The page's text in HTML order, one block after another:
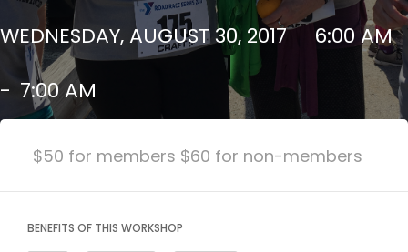
WEDNESDAY, AUGUST 30, 2017
6:00 AM
- 7:00 AM
$50 for members $60 for non-members
BENEFITS OF THIS WORKSHOP